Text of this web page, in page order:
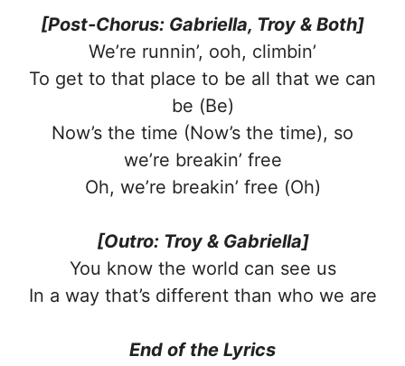
[Post-Chorus: Gabriella, Troy & Both]
We’re runnin’, ooh, climbin’
To get to that place to be all that we can
be (Be)
Now’s the time (Now’s the time), so
we’re breakin’ free
Oh, we’re breakin’ free (Oh)
[Outro: Troy & Gabriella]
You know the world can see us
In a way that’s different than who we are
End of the Lyrics